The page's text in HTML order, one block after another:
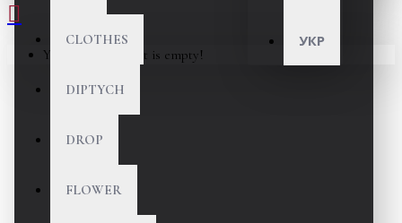
УКР
CLOTHES
DIPTYCH
DROP
FLOWER
Your shopping cart is empty!